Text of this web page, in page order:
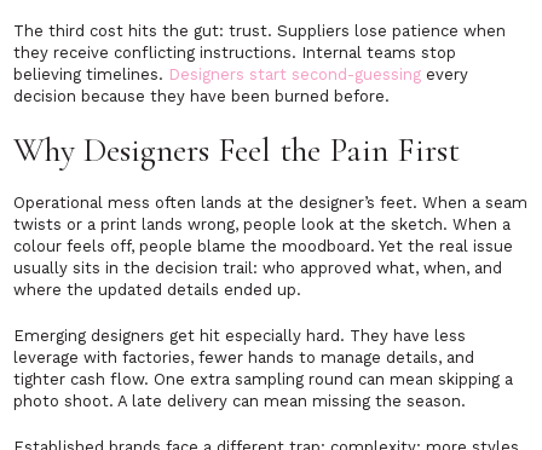
The third cost hits the gut: trust. Suppliers lose patience when
they receive conflicting instructions. Internal teams stop
believing timelines. Designers start second-guessing every
decision because they have been burned before.
Why Designers Feel the Pain First
Operational mess often lands at the designer’s feet. When a seam
twists or a print lands wrong, people look at the sketch. When a
colour feels off, people blame the moodboard. Yet the real issue
usually sits in the decision trail: who approved what, when, and
where the updated details ended up.
Emerging designers get hit especially hard. They have less
leverage with factories, fewer hands to manage details, and
tighter cash flow. One extra sampling round can mean skipping a
photo shoot. A late delivery can mean missing the season.